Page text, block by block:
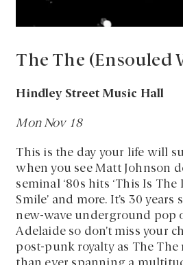
The The (Ensouled
Hindley Street Music Hall
Mon Nov 18
This is the day your life will
when you see Matt Johnson
seminal ‘80s hits ‘This Is The
Smile’ and more. It’s 30
new-wave underground pop
Adelaide so don’t miss your
post-punk royalty as The The